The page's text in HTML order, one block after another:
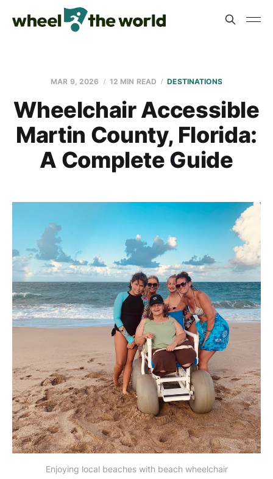
MAR 9, 2026 12 MIN READ DESTINATIONS
Wheelchair Accessible
Martin County, Florida:
A Complete Guide
Enjoying local beaches with beach wheelchair